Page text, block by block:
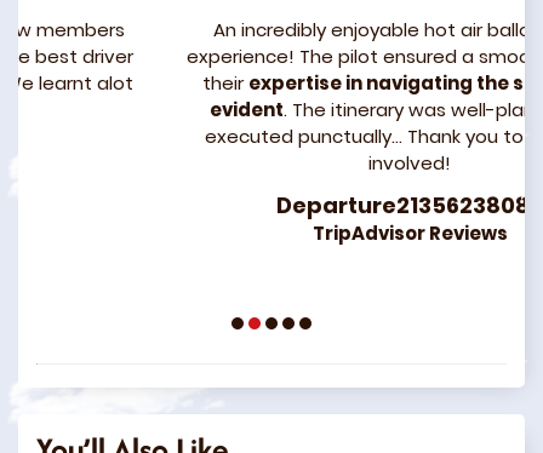
An incredibly enjoyable hot air balloon flight
experience! The pilot ensured a smooth ride, and
theirexpertise in navigating the sands was
. The itinerary was well-planned and
executed punctually… Thank you to everyone
Departure21356238083
TripAdvisor Reviews
1 2 3 4 5